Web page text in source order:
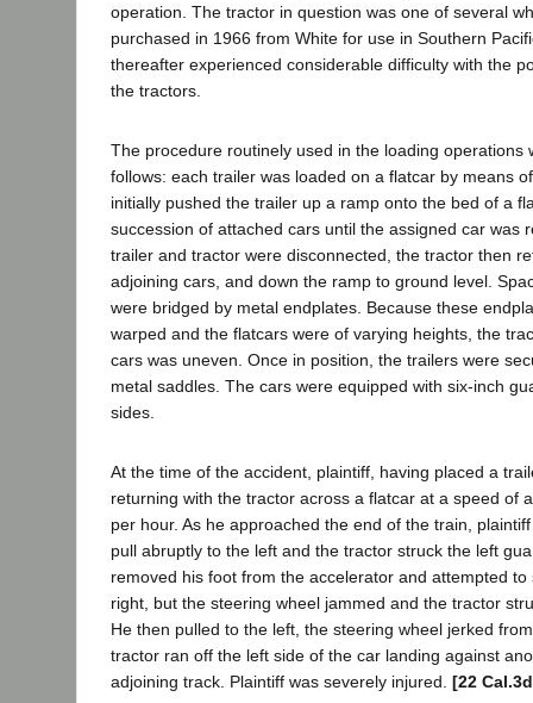
operation. The tractor in question was one of several
purchased in 1966 from White for use in Southern
thereafter experienced considerable difficulty with the
the tractors.
The procedure routinely used in the loading operations
follows: each trailer was loaded on a flatcar by means
initially pushed the trailer up a ramp onto the bed of a
succession of attached cars until the assigned car was
trailer and tractor were disconnected, the tractor then
adjoining cars, and down the ramp to ground level.
were bridged by metal endplates. Because these
warped and the flatcars were of varying heights, the
cars was uneven. Once in position, the trailers were
metal saddles. The cars were equipped with six-inch
sides.
At the time of the accident, plaintiff, having placed a
returning with the tractor across a flatcar at a speed of
per hour. As he approached the end of the train,
pull abruptly to the left and the tractor struck the left
removed his foot from the accelerator and attempted
right, but the steering wheel jammed and the tractor
He then pulled to the left, the steering wheel jerked
tractor ran off the left side of the car landing against
adjoining track. Plaintiff was severely injured. [22